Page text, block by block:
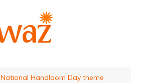
National Handloom Day theme